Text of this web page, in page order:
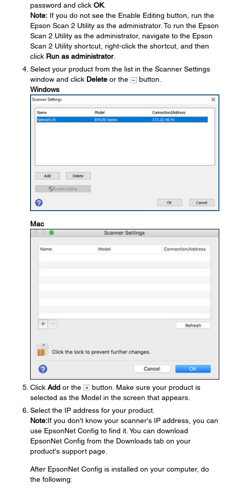
password and click OK.
Note: If you do not see the Enable Editing button, run the
Epson Scan 2 Utility as the administrator. To run the Epson
Scan 2 Utility as the administrator, navigate to the Epson
Scan 2 Utility shortcut, right-click the shortcut, and then
click Run as administrator.
Select your product from the list in the Scanner Settings
window and click Delete or the
button.
Windows
Mac
Click Add or the
button. Make sure your product is
selected as the Model in the screen that appears.
Select the IP address for your product.
Note:If you don't know your scanner's IP address, you can
use EpsonNet Config to find it. You can download
EpsonNet Config from the Downloads tab on your
product's support page.
After EpsonNet Config is installed on your computer, do
the following: